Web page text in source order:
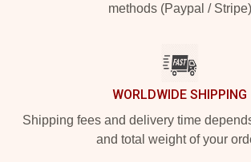
methods (Paypal / Stripe)
WORLDWIDE SHIPPING
Shipping fees and delivery time
and total weight of your